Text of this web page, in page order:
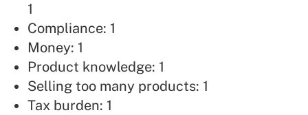
1
Compliance: 1
Money: 1
Product knowledge: 1
Selling too many products: 1
Tax burden: 1